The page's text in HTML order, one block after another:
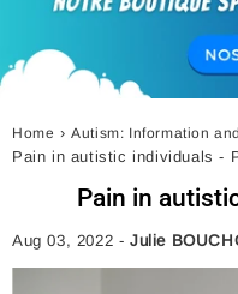
Home › Autism: Information
Pain in autistic individuals -
Pain in
Aug 03, 2022 -Julie